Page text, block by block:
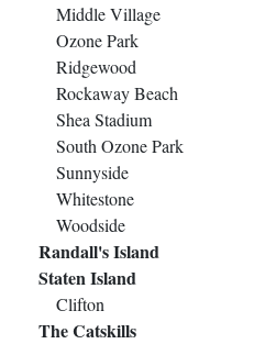
Middle Village
Ozone Park
Ridgewood
Rockaway Beach
Shea Stadium
South Ozone Park
Sunnyside
Whitestone
Woodside
Randall's Island
Staten Island
Clifton
The Catskills